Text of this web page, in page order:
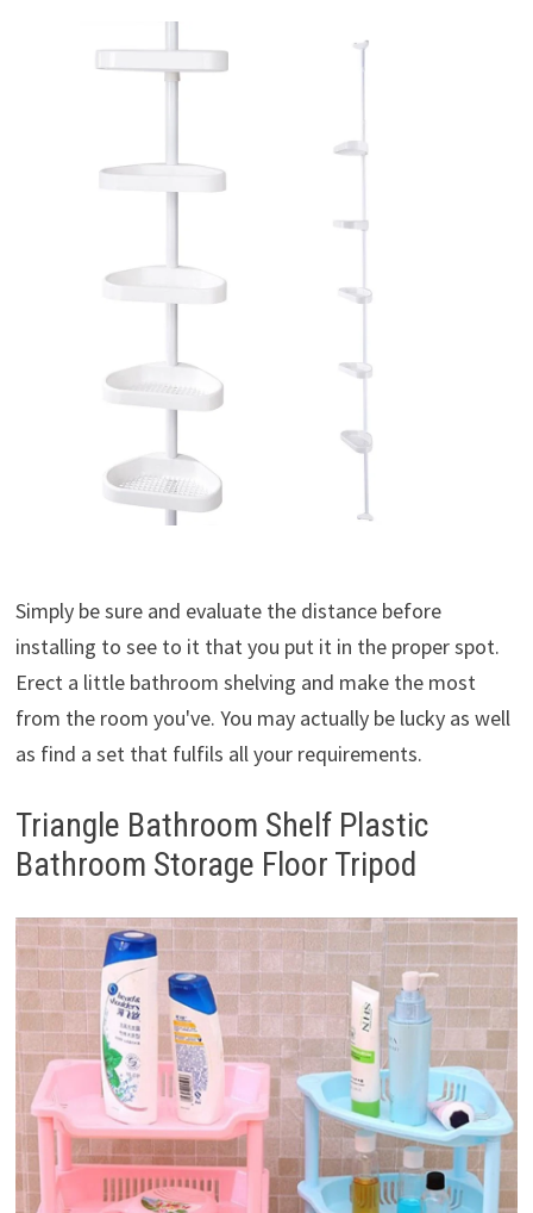
Simply be sure and evaluate the distance before
installing to see to it that you put it in the proper spot.
Erect a little bathroom shelving and make the most
from the room you've. You may actually be lucky as well
as find a set that fulfils all your requirements.
Triangle Bathroom Shelf Plastic
Bathroom Storage Floor Tripod